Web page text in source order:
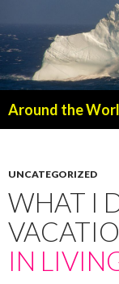
Around the
UNCATEGORIZED
WHAT I
IN